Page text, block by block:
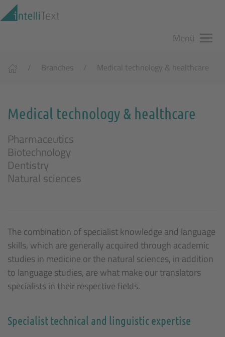
Zum Hauptinhalt springen
Menü
Branches Medical technology & healthcare
Medical technology & healthcare
Pharmaceutics
Biotechnology
Dentistry
Natural sciences
The combination of specialist knowledge and language
skills, which are generally acquired through academic
studies in medicine or the natural sciences, in addition
to language studies, are what make our translators
specialists in their respective fields.
Specialist technical and linguistic expertise